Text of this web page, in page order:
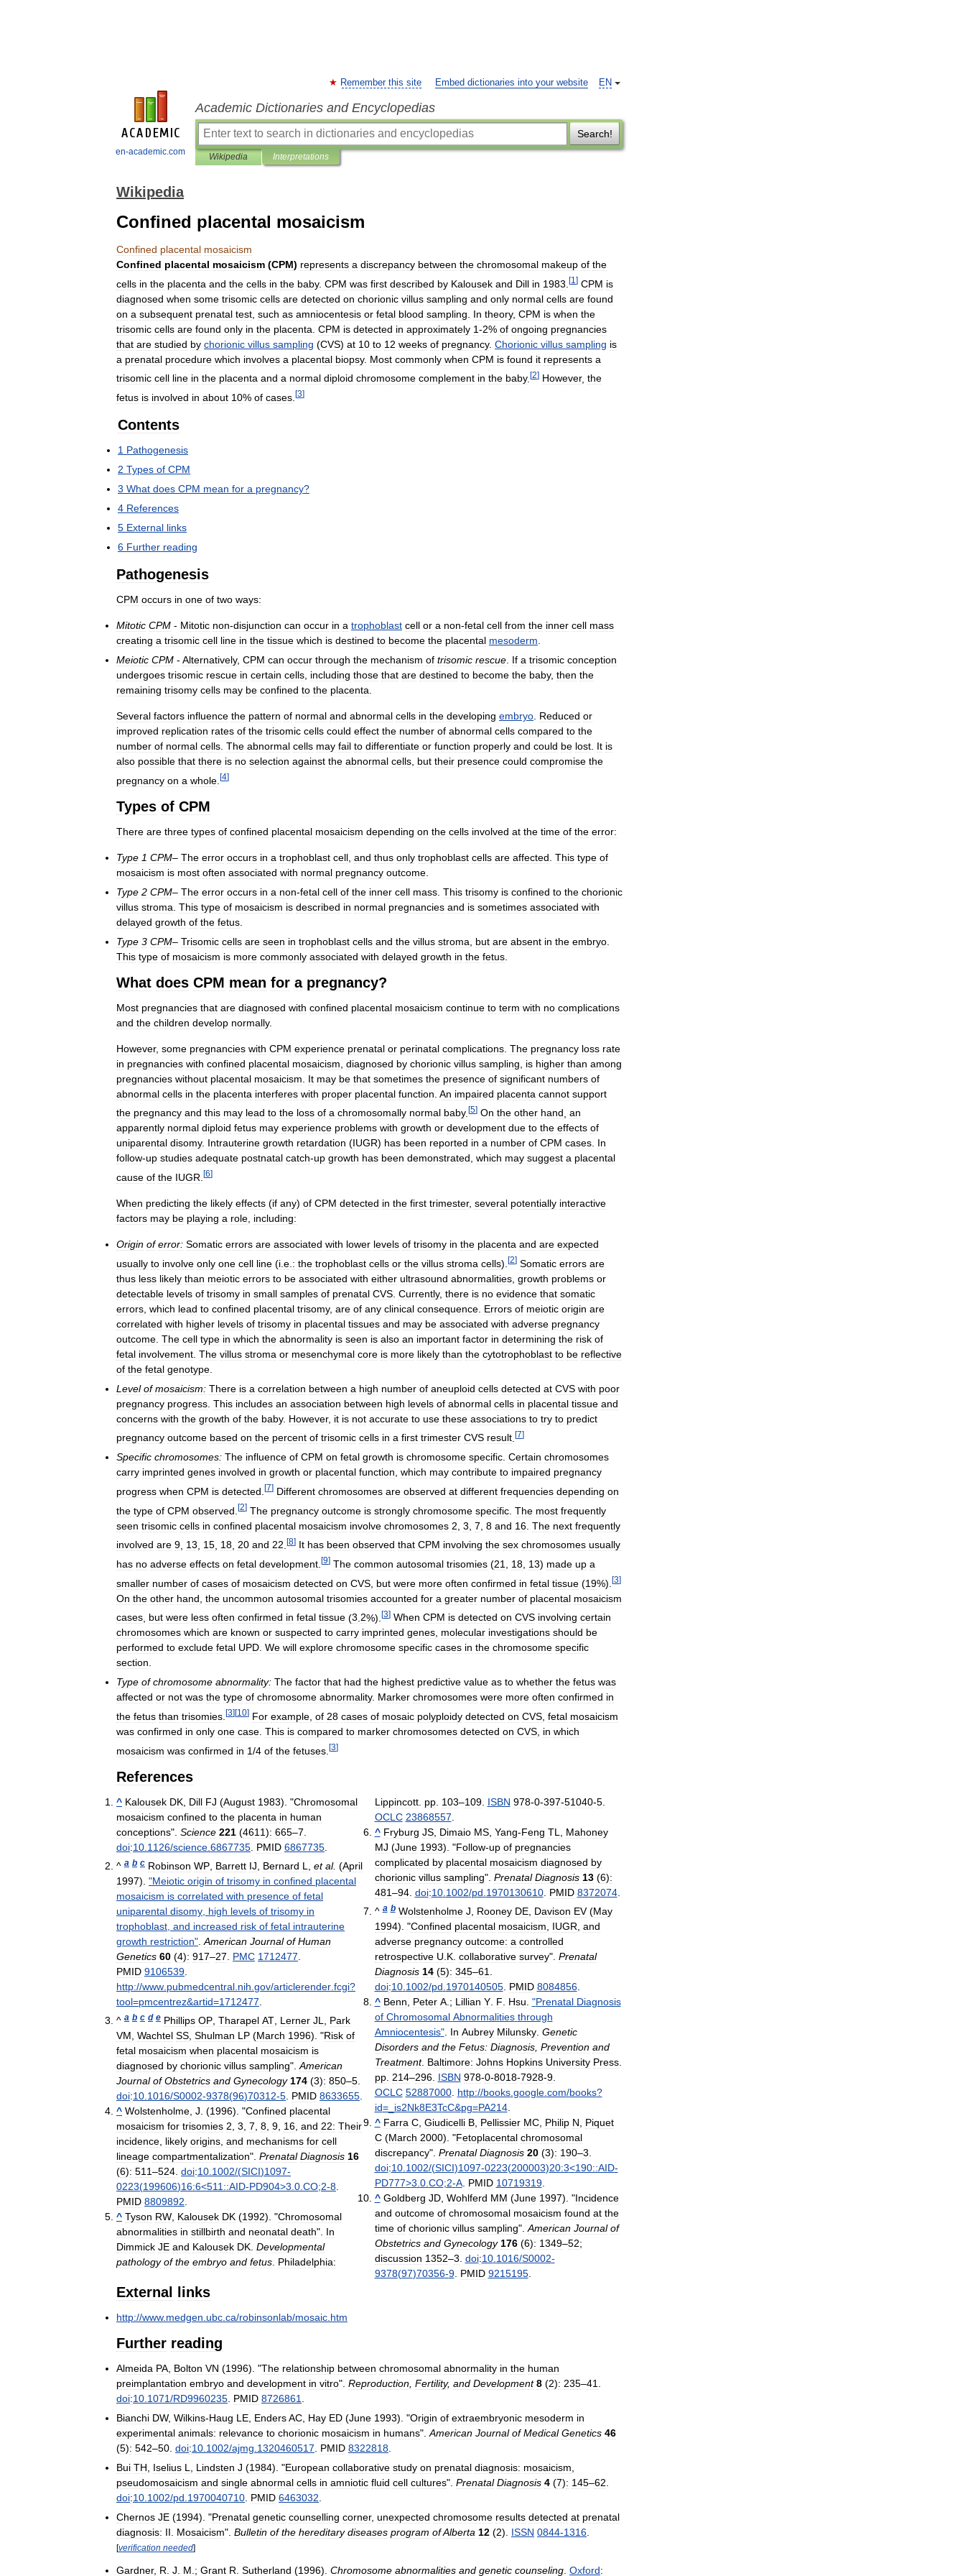
en-academic.com
EN
Remember this site Embed dictionaries into your website
Academic Dictionaries and Encyclopedias
Search!
Wikipedia Interpretations
Wikipedia
Confined placental mosaicism
Confined placental mosaicism
Confined placental mosaicism (CPM) represents a discrepancy between the chromosomal makeup of the
cells in the placenta and the cells in the baby. CPM was first described by Kalousek and Dill in 1983 [1 ] CPM is
diagnosed when some trisomic cells are detected on chorionic villus sampling and only normal cells are found
on a subsequent prenatal test such as amniocentesis or fetal blood sampling In theory, CPM is when the
trisomic cells are found only in the placenta CPM is detected in approximately 1-2% of ongoing pregnancies
that are studied by chorionic villus sampling (CVS) at 10 to 12 weeks of pregnancy. Chorionic villus sampling is
a prenatal procedure which involves a placental biopsy. Most commonly when CPM is found it represents a
trisomic cell line in the placenta and a normal diploid chromosome complement in the baby. [2] However, the
fetus is involved in about 10% of cases [3]
Contents
1 Pathogenesis
2 Types of CPM
3 What does CPM mean for a pregnancy?
4 References
5 External links
6 Further reading
Pathogenesis
CPM occurs in one of two ways:
Mitotic CPM - Mitotic non-disjunction can occur in a trophoblast cell or a non-fetal cell from the inner cell mass
creating a trisomic cell line in the tissue which is destined to become the placental mesoderm
Meiotic CPM - Alternatively, CPM can occur through the mechanism of trisomic rescue If a trisomic conception
undergoes trisomic rescue in certain cells including those that are destined to become the baby, then the
remaining trisomy cells may be confined to the placenta
Several factors influence the pattern of normal and abnormal cells in the developing embryo Reduced or
improved replication rates of the trisomic cells could effect the number of abnormal cells compared to the
number of normal cells The abnormal cells may fail to differentiate or function properly and could be lost It is
also possible that there is no selection against the abnormal cells but their presence could compromise the
pregnancy on a whole [4]
Types of CPM
There are three types of confined placental mosaicism depending on the cells involved at the time of the error:
Type 1 CPM– The error occurs in a trophoblast cell and thus only trophoblast cells are affected This type of
mosaicism is most often associated with normal pregnancy outcome
Type 2 CPM– The error occurs in a non-fetal cell of the inner cell mass This trisomy is confined to the chorionic
villus stroma This type of mosaicism is described in normal pregnancies and is sometimes associated with
delayed growth of the fetus
Type 3 CPM– Trisomic cells are seen in trophoblast cells and the villus stroma but are absent in the embryo
This type of mosaicism is more commonly associated with delayed growth in the fetus
What does CPM mean for a pregnancy?
Most pregnancies that are diagnosed with confined placental mosaicism continue to term with no complications
and the children develop normally.
However, some pregnancies with CPM experience prenatal or perinatal complications The pregnancy loss rate
in pregnancies with confined placental mosaicism diagnosed by chorionic villus sampling is higher than among
pregnancies without placental mosaicism It may be that sometimes the presence of significant numbers of
abnormal cells in the placenta interferes with proper placental function An impaired placenta cannot support
the pregnancy and this may lead to the loss of a chromosomally normal baby. [5] On the other hand an
apparently normal diploid fetus may experience problems with growth or development due to the effects of
uniparental disomy. Intrauterine growth retardation (IUGR) has been reported in a number of CPM cases. In
follow-up studies adequate postnatal catch-up growth has been demonstrated, which may suggest a placental
cause of the IUGR [6]
When predicting the likely effects (if any) of CPM detected in the first trimester, several potentially interactive
factors may be playing a role including:
Origin of error: Somatic errors are associated with lower levels of trisomy in the placenta and are expected
usually to involve only one cell line (i e : the trophoblast cells or the villus stroma cells). [2] Somatic errors are
thus less likely than meiotic errors to be associated with either ultrasound abnormalities growth problems or
detectable levels of trisomy in small samples of prenatal CVS Currently, there is no evidence that somatic
errors which lead to confined placental trisomy, are of any clinical consequence Errors of meiotic origin are
correlated with higher levels of trisomy in placental tissues and may be associated with adverse pregnancy
outcome The cell type in which the abnormality is seen is also an important factor in determining the risk of
fetal involvement The villus stroma or mesenchymal core is more likely than the cytotrophoblast to be reflective
of the fetal genotype
Level of mosaicism: There is a correlation between a high number of aneuploid cells detected at CVS with poor
pregnancy progress This includes an association between high levels of abnormal cells in placental tissue and
concerns with the growth of the baby. However, it is not accurate to use these associations to try to predict
pregnancy outcome based on the percent of trisomic cells in a first trimester CVS result [7]
Specific chromosomes: The influence of CPM on fetal growth is chromosome specific. Certain chromosomes
carry imprinted genes involved in growth or placental function, which may contribute to impaired pregnancy
progress when CPM is detected [7] Different chromosomes are observed at different frequencies depending on
the type of CPM observed [2] The pregnancy outcome is strongly chromosome specific The most frequently
seen trisomic cells in confined placental mosaicism involve chromosomes 2 3 7 8 and 16 The next frequently
involved are 9 13 15 18 20 and 22 [8] It has been observed that CPM involving the sex chromosomes usually
has no adverse effects on fetal development [9] The common autosomal trisomies (21 18 13) made up a
smaller number of cases of mosaicism detected on CVS but were more often confirmed in fetal tissue (19%). [3]
On the other hand the uncommon autosomal trisomies accounted for a greater number of placental mosaicism
cases but were less often confirmed in fetal tissue (3 2%). [3] When CPM is detected on CVS involving certain
chromosomes which are known or suspected to carry imprinted genes molecular investigations should be
performed to exclude fetal UPD We will explore chromosome specific cases in the chromosome specific
section
Type of chromosome abnormality: The factor that had the highest predictive value as to whether the fetus was
affected or not was the type of chromosome abnormality. Marker chromosomes were more often confirmed in
the fetus than trisomies [3] [10] For example of 28 cases of mosaic polyploidy detected on CVS fetal mosaicism
was confirmed in only one case This is compared to marker chromosomes detected on CVS in which
mosaicism was confirmed in 1/4 of the fetuses [3]
References
^ Kalousek DK Dill FJ (August 1983). "Chromosomal
mosaicism confined to the placenta in human
conceptions". Science 221 (4611): 665–7
doi:10 1126/science 6867735 PMID 6867735
^ a b c Robinson WP Barrett IJ Bernard L et al. (April
1997). "Meiotic origin of trisomy in confined placental
mosaicism is correlated with presence of fetal
uniparental disomy high levels of trisomy in
trophoblast and increased risk of fetal intrauterine
growth restriction" American Journal of Human
Genetics 60 (4): 917–27 PMC 1712477
PMID 9106539
http://www pubmedcentral nih gov/articlerender fcgi?
tool=pmcentrez&artid=1712477
^ a b c d e Phillips OP Tharapel AT Lerner JL
Park
VM Wachtel SS Shulman LP (March 1996). "Risk of
fetal mosaicism when placental mosaicism is
diagnosed by chorionic villus sampling". American
Journal of Obstetrics and Gynecology 174 (3): 850–5
doi:10 1016/S0002-9378(96)70312-5 PMID 8633655
^ Wolstenholme J . (1996). "Confined placental
mosaicism for trisomies 2 3 7 8 9 16 and 22: Their
incidence likely origins and mechanisms for cell
lineage compartmentalization". Prenatal Diagnosis 16
(6): 511–524 doi:10 1002/(SICI)1097-
0223(199606)16:6<511::AID-PD904>3 0 CO;2-8
PMID 8809892
^ Tyson RW Kalousek DK (1992). "Chromosomal
abnormalities in stillbirth and neonatal death". In
Dimmick JE and Kalousek DK Developmental
pathology of the embryo and fetus Philadelphia:
Lippincott. pp. 103–109. ISBN 978-0-397-51040-5.
OCLC 23868557
^ Fryburg JS, Dimaio MS, Yang-Feng TL
Mahoney
MJ (June 1993). "Follow-up of pregnancies
complicated by placental mosaicism diagnosed by
chorionic villus sampling". Prenatal Diagnosis 13(6):
481–94. doi:10. 1002/pd 1970130610. PMID 8372074.
^a b Wolstenholme J Rooney DE, Davison EV(May
1994). "Confined placental mosaicism IUGR and
adverse pregnancy outcome: a controlled
retrospective U K. collaborative survey". Prenatal
Diagnosis 14(5): 345–61
doi:10. 1002/pd 1970140505. PMID 8084856.
^ Benn Peter A.; Lillian Y. F Hsu "Prenatal Diagnosis
of Chromosomal Abnormalities through
Amniocentesis". In Aubrey Milunsky. Genetic
Disorders and the Fetus: Diagnosis, Prevention and
Treatment. Baltimore: Johns Hopkins University Press.
pp. 214–296. ISBN 978-0-8018-7928-9.
OCLC 52887000. http://books. google. com/books?
id=_ is2Nk8E3TcC&pg=PA214.
^ Farra C, Giudicelli B, Pellissier MC, Philip N
Piquet
C(March 2000). "Fetoplacental chromosomal
discrepancy". Prenatal Diagnosis 20(3): 190–3
doi:10. 1002/(SICI)1097-0223(200003)20:3<190::AID-
PD777>3 0. CO;2-A. PMID 10719319.
^ Goldberg JD, Wohlferd MM (June 1997). "Incidence
and outcome of chromosomal mosaicism found at the
time of chorionic villus sampling". American Journal of
Obstetrics and Gynecology 176(6): 1349–52;
discussion 1352–3 doi:10. 1016/S0002-
9378(97)70356-9. PMID 9215195.
External links
http://www. medgen ubc ca/robinsonlab/mosaic htm
Further reading
Almeida PA Bolton VN (1996). "The relationship between chromosomal abnormality in the human
preimplantation embryo and development in vitro". Reproduction Fertility, and Development 8 (2): 235–41
doi:10 1071/RD9960235 PMID 8726861
Bianchi DW, Wilkins-Haug LE EndersAC Hay ED (June 1993). "Origin of extraembryonic mesoderm in
experimental animals: relevance to chorionic mosaicism in humans". American Journal of Medical Genetics 46
(5): 542–50 doi:10 1002/ajmg 1320460517 PMID 8322818
Bui TH Iselius L Lindsten J (1984). "European collaborative study on prenatal diagnosis: mosaicism
pseudomosaicism and single abnormal cells in amniotic fluid cell cultures". Prenatal Diagnosis 4 (7): 145–62
doi:10 1002/pd 1970040710 PMID 6463032
Chernos JE (1994). "Prenatal genetic counselling corner, unexpected chromosome results detected at prenatal
diagnosis: II Mosaicism". Bulletin of the hereditary diseases program ofAlberta 12 (2). ISSN 0844-1316
[verification needed]
Gardner, R J M .; Grant R Sutherland (1996). Chromosome abnormalities and genetic counseling Oxford: